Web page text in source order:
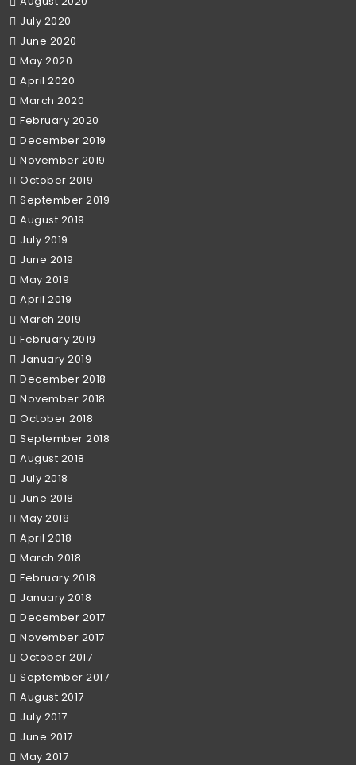
July 2020
June 2020
May 2020
April 2020
March 2020
February 2020
December 2019
November 2019
October 2019
September 2019
August 2019
July 2019
June 2019
May 2019
April 2019
March 2019
February 2019
January 2019
December 2018
November 2018
October 2018
September 2018
August 2018
July 2018
June 2018
May 2018
April 2018
March 2018
February 2018
January 2018
December 2017
November 2017
October 2017
September 2017
August 2017
July 2017
June 2017
May 2017